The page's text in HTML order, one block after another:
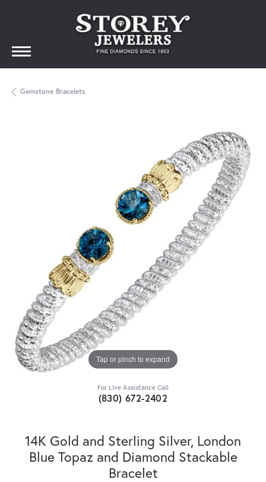
Gemstone Bracelets
Tap or pinch to expand
For Live Assistance Call
(830) 672-2402
14K Gold and Sterling Silver, London
Blue Topaz and Diamond Stackable
Bracelet